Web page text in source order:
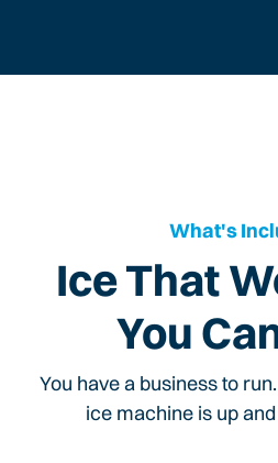
What's
Ice That
You
You have a business to
ice machine is up